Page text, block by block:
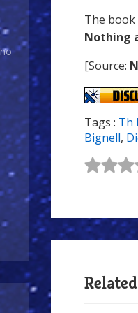
The book
Nothing
[Source:
Tags : Th
Bignell,